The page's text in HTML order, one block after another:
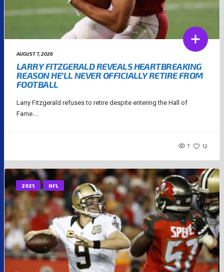
AUGUST 7, 2026
LARRY FITZGERALD REVEALS HEARTBREAKING
REASON HE’LL NEVER OFFICIALLY RETIRE FROM
FOOTBALL
Larry Fitzgerald refuses to retire despite entering the Hall of
Fame....
7 12
2025 NFL